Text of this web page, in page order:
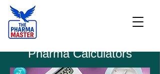
Pharma Calculators